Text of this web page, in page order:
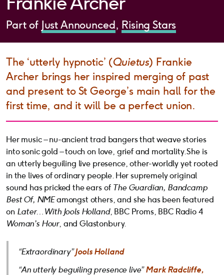
Part of Just Announced Rising Stars
The ‘utterly hypnotic’ (Quietus) Frankie
Archer brings her inspired merging of past
and present to St George’s main hall for the
first time, and it will be a perfect union.
Her music – nu-ancient trad bangers that weave stories
into sonic gold – touch on love, grief and mortality. She is
an utterly beguiling live presence, other-worldly yet rooted
in the lives of ordinary people. Her supremely original
sound has pricked the ears of The Guardian, Bandcamp
Best Of, NMEamongst others, and she has been featured
on Later… With Jools Holland, BBC Proms, BBC Radio 4
Woman’s Hour, and Glastonbury.
“Extraordinary”Jools Holland
“An utterly beguiling presence live”Mark Radcliffe,